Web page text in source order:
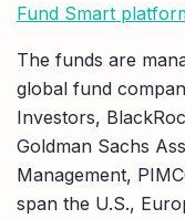
Fund Smart
The funds are
global fund
Investors,
Goldman Sachs
Management,
span the U.S.,